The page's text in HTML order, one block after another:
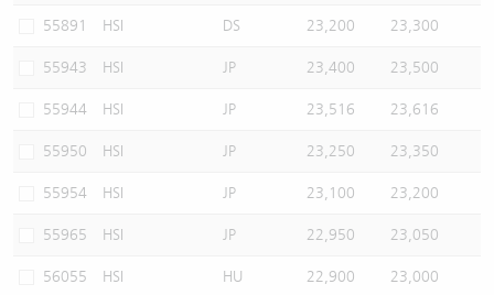
55891 HSI DS 23,200 23,300
55943 HSI JP 23,400 23,500
55944 HSI JP 23,516 23,616
55950 HSI JP 23,250 23,350
55954 HSI JP 23,100 23,200
55965 HSI JP 22,950 23,050
56055 HSI HU 22,900 23,000